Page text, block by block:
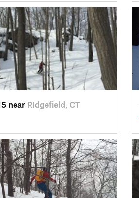
near Ridgefield, CT